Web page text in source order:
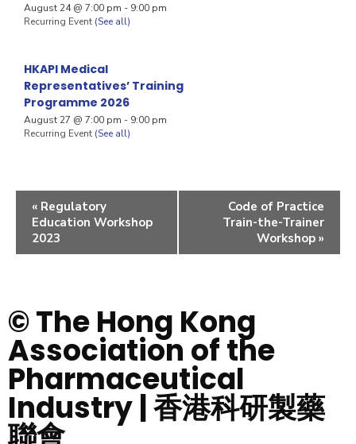
August 24 @ 7:00 pm - 9:00 pm
Recurring Event (See all)
HKAPI Medical
Representatives’ Training
Programme 2026
August 27 @ 7:00 pm - 9:00 pm
Recurring Event (See all)
« Regulatory
Education Workshop
2023
Code of Practice
Train-the-Trainer
Workshop »
© The Hong Kong
Association of the
Pharmaceutical
Industry | 香港科研製藥